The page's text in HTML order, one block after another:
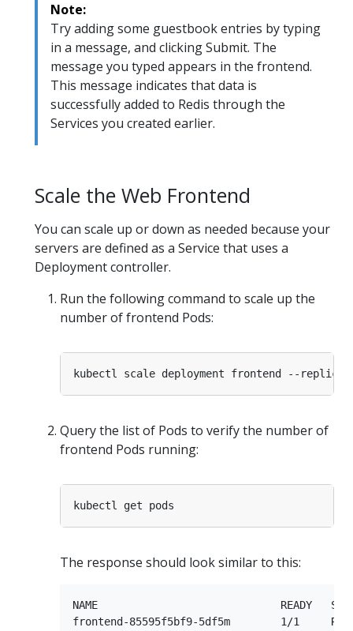
Note:
Try adding some guestbook entries by typing
in a message, and clicking Submit. The
message you typed appears in the frontend.
This message indicates that data is
successfully added to Redis through the
Services you created earlier.
Scale the Web Frontend
You can scale up or down as needed because your
servers are defined as a Service that uses a
Deployment controller.
Run the following command to scale up the
number of frontend Pods:
kubectl scale deployment frontend --replicas
Query the list of Pods to verify the number of
frontend Pods running:
The response should look similar to this:
NAME                             READY   STATUS
frontend-85595f5bf9-5df5m        1/1